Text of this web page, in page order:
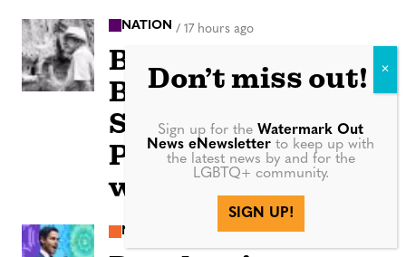
NATION / 17 hours ago
Beloved author
Benjamin Alire
Sáenz, first Latino
PEN/Faulkner
winner, dies at 71
NEWS 18 hours ago
Don’t miss out!
Sign up for theWatermark Out
News eNewsletter to keep up with
the latest news by and for the
LGBTQ+ community.
SIGN UP!